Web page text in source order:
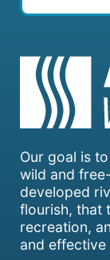
Our goal is
wild and
developed
flourish, that
recreation,
and